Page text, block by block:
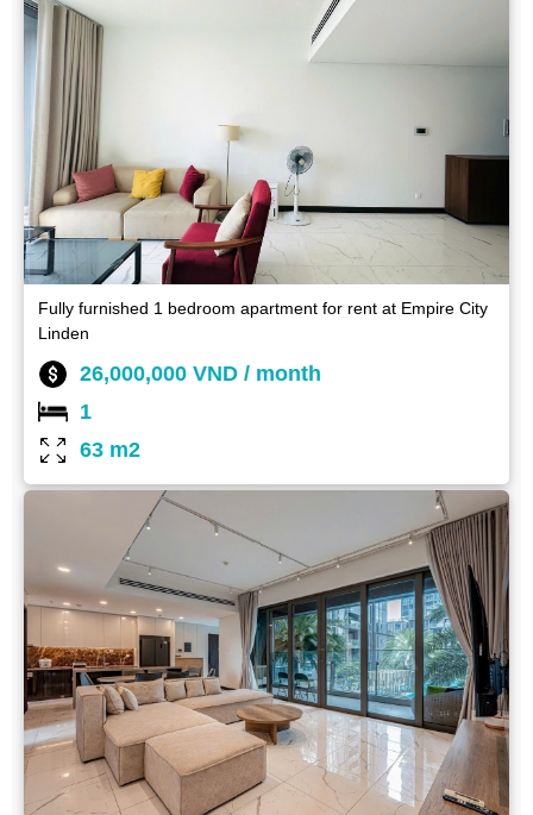
Fully furnished 1 bedroom apartment for rent at Empire City
Linden
26,000,000 VND / month
1
63 m2